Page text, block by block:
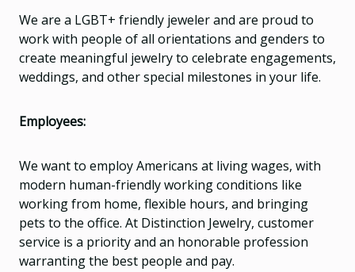
We are a LGBT+ friendly jeweler and are proud to
work with people of all orientations and genders to
create meaningful jewelry to celebrate engagements,
weddings, and other special milestones in your life.
Employees:
We want to employ Americans at living wages, with
modern human-friendly working conditions like
working from home, flexible hours, and bringing
pets to the office. At Distinction Jewelry, customer
service is a priority and an honorable profession
warranting the best people and pay.